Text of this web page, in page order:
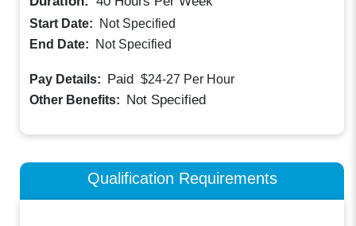
Start Date:
Not Specified
End Date:
Not Specified
Pay Details: Paid $24-27 Per Hour
Other Benefits: Not Specified
Qualification Requirements